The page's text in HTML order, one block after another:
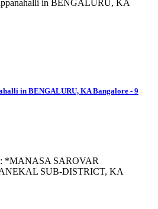
in BENGALURU, KA Bangalore - 9